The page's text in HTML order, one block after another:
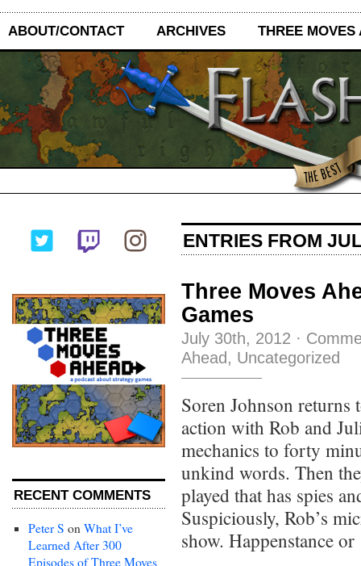
ABOUT/CONTACT ARCHIVES THREE MOVES
RECENT COMMENTS
Peter S on What I’ve
Learned After 300
Episodes of Three Moves
ENTRIES FROM
Three Moves
Games
July 30th, 2012 ·
Ahead, Uncategorized
Soren Johnson returns
action with Rob and
mechanics to forty
unkind words. Then
played that has spies
Suspiciously, Rob’s
show. Happenstance